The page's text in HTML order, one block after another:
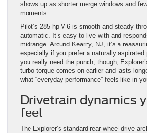
shows up as shorter merge windows and
moments.
Pilot’s 285-hp V-6 is smooth and steady
automatic. It’s easy to live with and
midrange. Around Kearny, NJ, it’s a
especially if you prefer a naturally aspirated
you really need the punch, though,
turbo torque comes on earlier and lasts
what “everyday performance” feels like in
Drivetrain dynamics
feel
The Explorer’s standard rear-wheel-drive